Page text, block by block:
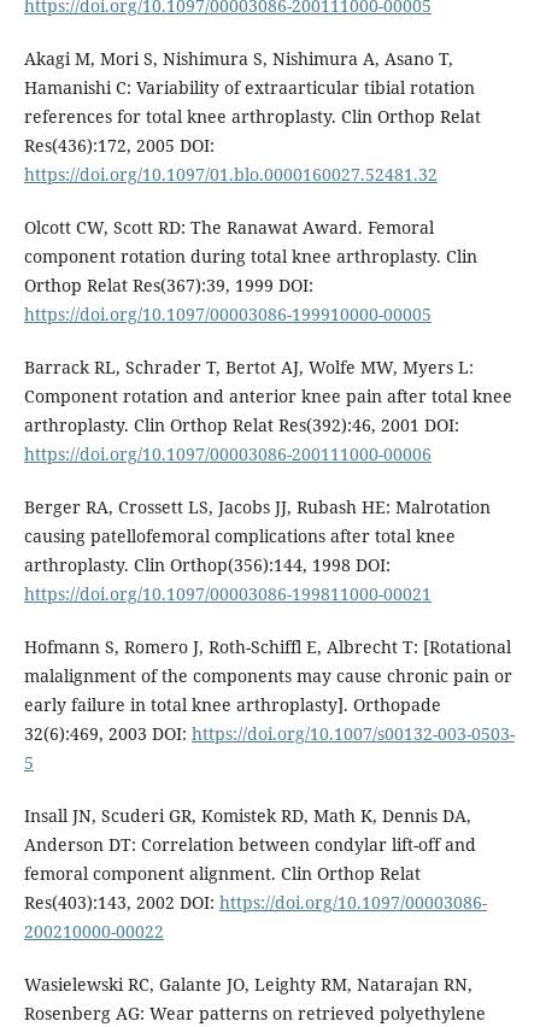
https://doi.org/10.1097/00003086-200111000-00005
Akagi M, Mori S, Nishimura S, Nishimura A, Asano T,
Hamanishi C: Variability of extraarticular tibial rotation
references for total knee arthroplasty. Clin Orthop Relat
Res(436):172, 2005 DOI:
https://doi.org/10.1097/01.blo.0000160027.52481.32
Olcott CW, Scott RD: The Ranawat Award. Femoral
component rotation during total knee arthroplasty. Clin
Orthop Relat Res(367):39, 1999 DOI:
https://doi.org/10.1097/00003086-199910000-00005
Barrack RL, Schrader T, Bertot AJ, Wolfe MW, Myers L:
Component rotation and anterior knee pain after total knee
arthroplasty. Clin Orthop Relat Res(392):46, 2001 DOI:
https://doi.org/10.1097/00003086-200111000-00006
Berger RA, Crossett LS, Jacobs JJ, Rubash HE: Malrotation
causing patellofemoral complications after total knee
arthroplasty. Clin Orthop(356):144, 1998 DOI:
https://doi.org/10.1097/00003086-199811000-00021
Hofmann S, Romero J, Roth-Schiffl E, Albrecht T: [Rotational
malalignment of the components may cause chronic pain or
early failure in total knee arthroplasty]. Orthopade
32(6):469, 2003 DOI: https://doi.org/10.1007/s00132-003-0503-
5
Insall JN, Scuderi GR, Komistek RD, Math K, Dennis DA,
Anderson DT: Correlation between condylar lift-off and
femoral component alignment. Clin Orthop Relat
Res(403):143, 2002 DOI: https://doi.org/10.1097/00003086-
200210000-00022
Wasielewski RC, Galante JO, Leighty RM, Natarajan RN,
Rosenberg AG: Wear patterns on retrieved polyethylene